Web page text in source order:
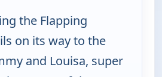
the Flapping
on its way to the
and Louisa, super